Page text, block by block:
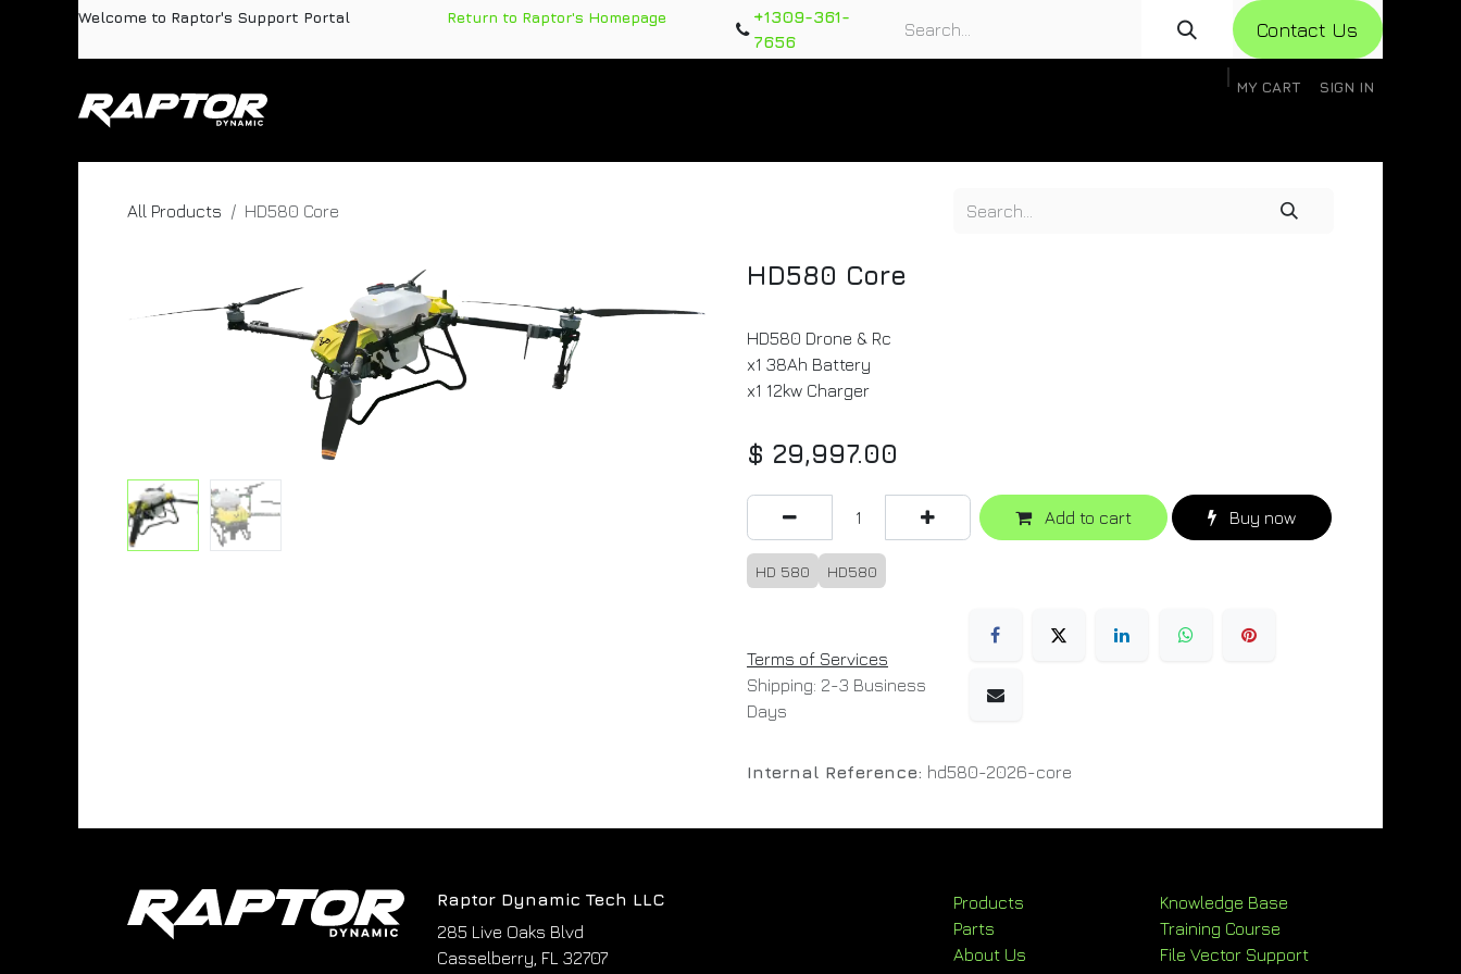
Skip to ContentWelcome to Raptor's Support Portal Return to Raptor's Homepage
+1309-361-
7656
Con​​​​​​tact Us
MY CART SIGN IN
All Products HD580 Core
HD580 Core
HD580 Drone & Rc
x1 38Ah Battery
x1 12kw Charger
$ 29,997.00
Add to cart Buy now
HD 580 HD580
Terms of Services
Shipping: 2-3 Business
Days
Internal Reference: hd580-2026-core
Raptor Dynamic Tech LLC
285 Live Oaks Blvd
Casselberry, FL 32707
Products
Parts
About Us
Knowledge Base
Training Course
File Vector Support